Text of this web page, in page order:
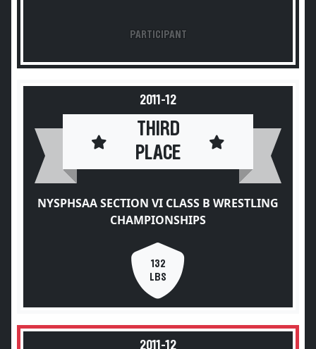
PARTICIPANT
2011-12
THIRD
PLACE
NYSPHSAA SECTION VI CLASS B WRESTLING
CHAMPIONSHIPS
132
LBS
2011-12